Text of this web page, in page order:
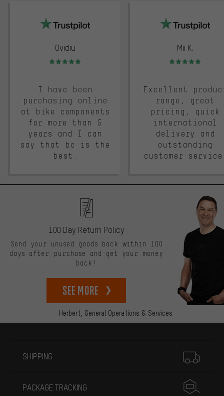
Ovidiu
Rating: 5 of 5
I have been
purchasing online
at bike components
for more than 5
years and I can
say that bc is the
best.
Mii K.
Rating: 5 of 5
Excellent
range, great
pricing, quick
international
delivery and
outstanding
customer
Herbert, General Operations & Services
100 Day Return Policy
Send your unused goods back within 100
days after purchase and get your money
back!
See more
SHIPPING
PACKAGE TRACKING